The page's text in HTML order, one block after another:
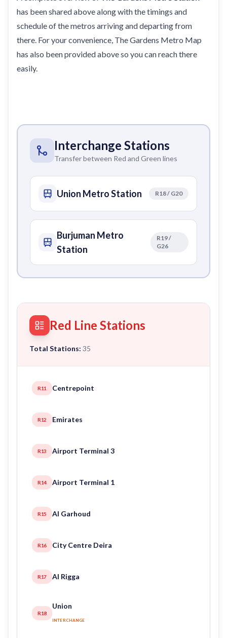
has been shared above along with the timings and
schedule of the metros arriving and departing from
there. For your convenience, The Gardens Metro Map
has also been provided above so you can reach there
easily.
Interchange Stations
Transfer between Red and Green lines
Union Metro Station R18 / G20
Burjuman Metro
Station
R19 /
G26
Red Line Stations
Total Stations: 35
R11 Centrepoint
R12 Emirates
R13 Airport Terminal 3
R14 Airport Terminal 1
R15 Al Garhoud
R16 City Centre Deira
R17 Al Rigga
R18
Union
INTERCHANGE